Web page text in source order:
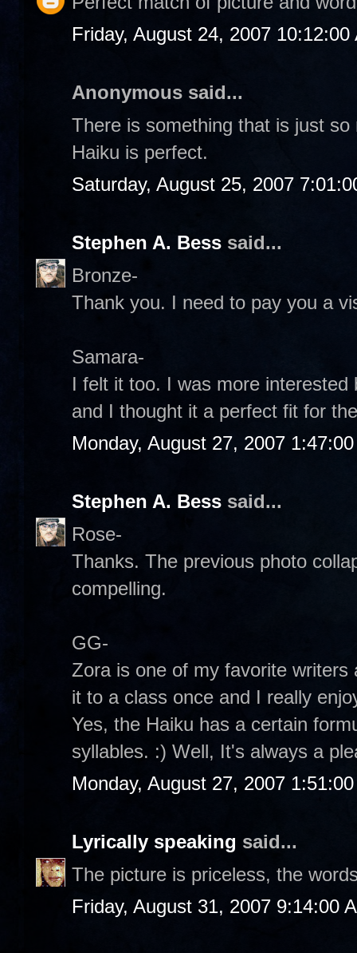
Friday, August 24, 2007 10:12:00
Anonymous said...
There is something that is just
Haiku is perfect.
Saturday, August 25, 2007
Stephen A. Bess said...
Bronze-
Thank you. I need to pay you a
Samara-
I felt it too. I was more
and I thought it a perfect fit for
Monday, August 27, 2007
Stephen A. Bess said...
Rose-
Thanks. The previous photo
compelling.
GG-
Zora is one of my favorite
it to a class once and I really
Yes, the Haiku has a certain
syllables. :) Well, It's always a
Monday, August 27, 2007
Lyrically speaking said...
The picture is priceless, the
Friday, August 31, 2007 9:14:00